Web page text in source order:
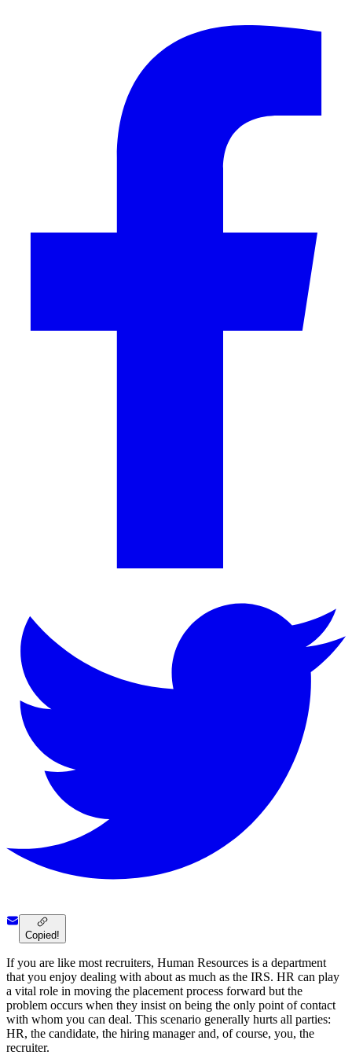
Copied!
If you are like most recruiters, Human Resources is a department
that you enjoy dealing with about as much as the IRS. HR can play
a vital role in moving the placement process forward but the
problem occurs when they insist on being the only point of contact
with whom you can deal. This scenario generally hurts all parties:
HR, the candidate, the hiring manager and, of course, you, the
recruiter.